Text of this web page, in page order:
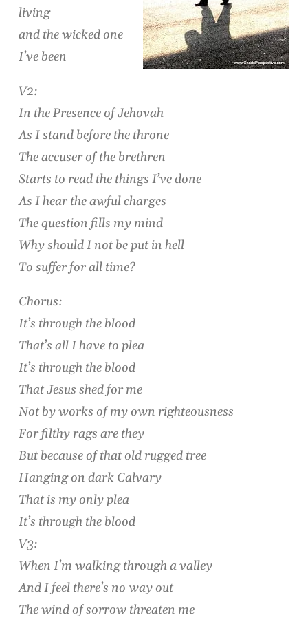
living
and the wicked one
I’ve been
V2:
In the Presence of Jehovah
As I stand before the throne
The accuser of the brethren
Starts to read the things I’ve done
As I hear the awful charges
The question fills my mind
Why should I not be put in hell
To suffer for all time?
Chorus:
It’s through the blood
That’s all I have to plea
It’s through the blood
That Jesus shed for me
Not by works of my own righteousness
For filthy rags are they
But because of that old rugged tree
Hanging on dark Calvary
That is my only plea
It’s through the blood
V3:
When I’m walking through a valley
And I feel there’s no way out
The wind of sorrow threaten me